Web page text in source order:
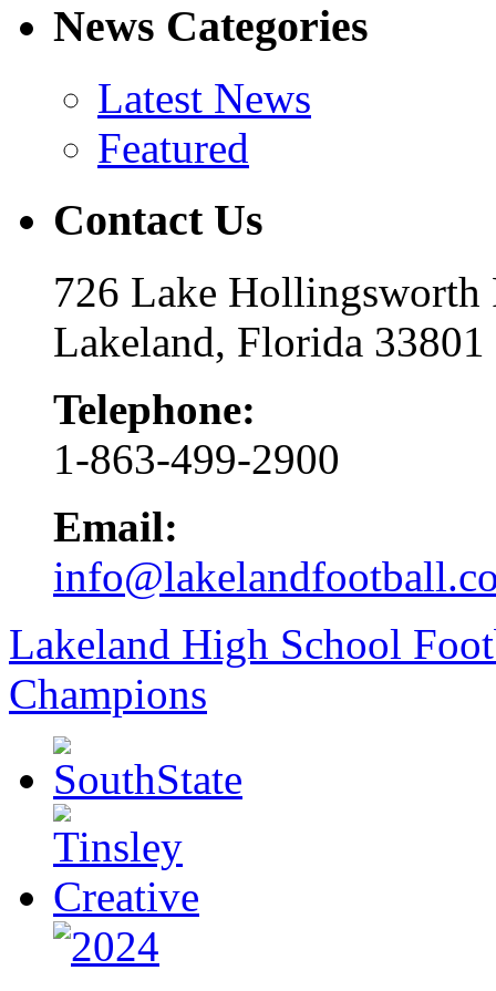
News Categories
Latest News
Featured
Contact Us
726 Lake Hollingsworth
Lakeland, Florida 33801
Telephone:
1-863-499-2900
Email:
Lakeland High School
Champions